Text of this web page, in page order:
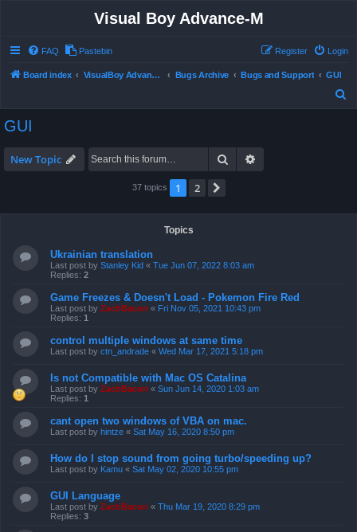
Visual Boy Advance-M
FAQ Pastebin Login
Register
Board index VisualBoy Advance-M Bugs Archive Bugs and Support
GUI
GUI
New Topic Search
37 topics 1 2
Topics
Ukrainian translation
Last post by Stanley Kid « Tue Jun 07, 2022 8:03 am
Replies: 2
Game Freezes & Doesn't Load - Pokemon Fire Red
Last post by ZachBacon « Fri Nov 05, 2021 10:43 pm
Replies: 1
control multiple windows at same time
Last post by ctn_andrade « Wed Mar 17, 2021 5:18 pm
Is not Compatible with Mac OS Catalina
Last post by ZachBacon « Sun Jun 14, 2020 1:03 am
Replies: 1
cant open two windows of VBA on mac.
Last post by hintze « Sat May 16, 2020 8:50 pm
How do I stop sound from going turbo/speeding up?
Last post by Kamu « Sat May 02, 2020 10:55 pm
GUI Language
Last post by ZachBacon « Thu Mar 19, 2020 8:29 pm
Replies: 3